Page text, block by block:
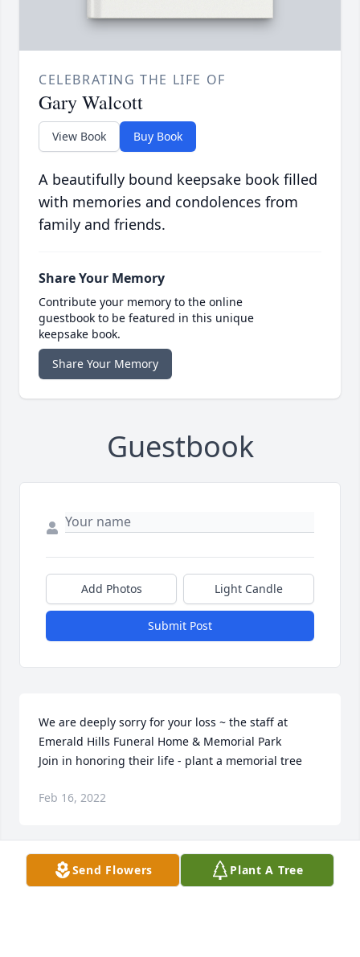
CELEBRATING THE LIFE OF
Gary Walcott
View Book Buy Book
A beautifully bound keepsake book filled
with memories and condolences from
family and friends.
Share Your Memory
Contribute your memory to the online
guestbook to be featured in this unique
keepsake book.
Share Your Memory
Guestbook
Add Photos Light Candle
Submit Post
We are deeply sorry for your loss ~ the staff at
Emerald Hills Funeral Home & Memorial Park
Join in honoring their life - plant a memorial tree
Feb 16, 2022
Send Flowers Plant A Tree